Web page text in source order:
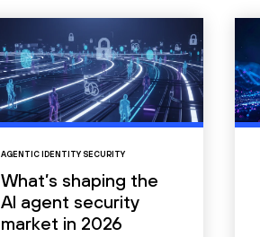
AGENTIC IDENTITY SECURITY
What’s shaping the
AI agent security
market in 2026